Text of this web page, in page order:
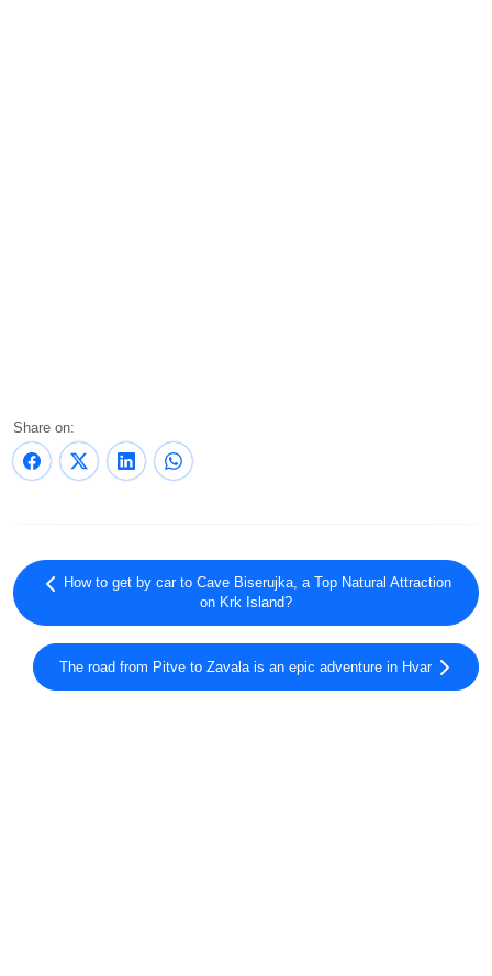
Share on:
How to get by car to Cave Biserujka, a Top Natural Attraction
on Krk Island?
The road from Pitve to Zavala is an epic adventure in Hvar